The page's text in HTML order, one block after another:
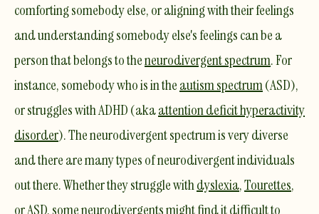
comforting somebody else, or aligning with their feelings
and understanding somebody else's feelings can be a
person that belongs to theneurodivergent spectrum. For
instance, somebody who is in theautism spectrum(ASD),
or struggles with ADHD (akaattention deficit hyperactivity
disorder). The neurodivergent spectrum is very diverse
and there are many types of neurodivergent individuals
out there. Whether they struggle withdyslexia,Tourettes,
or ASD, some neurodivergents might find it difficult to